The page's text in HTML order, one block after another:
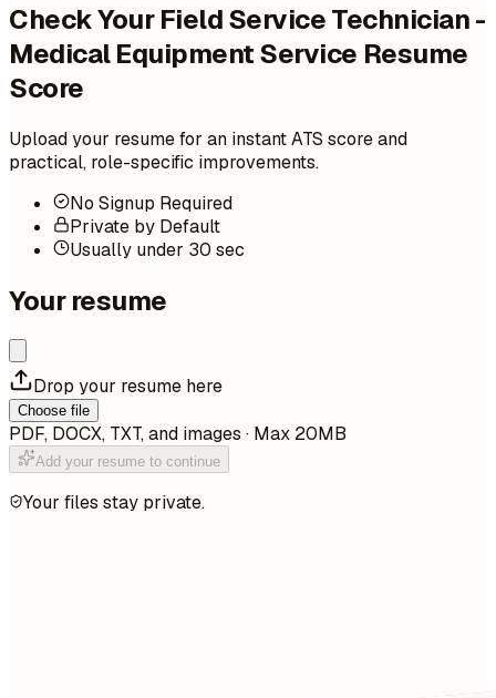
Check Your Field Service Technician -
Medical Equipment Service Resume
Score
Upload your resume for an instant ATS score and
practical, role-specific improvements.
No Signup Required
Private by Default
Usually under 30 sec
Your resume
Drop your resume here
Choose file
PDF, DOCX, TXT, and images · Max 20MB
Add your resume to continue
Your files stay private.